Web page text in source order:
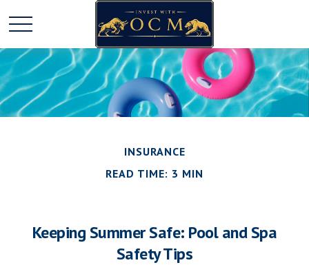
INSURANCE
READ TIME: 3 MIN
Keeping Summer Safe: Pool and Spa
Safety Tips